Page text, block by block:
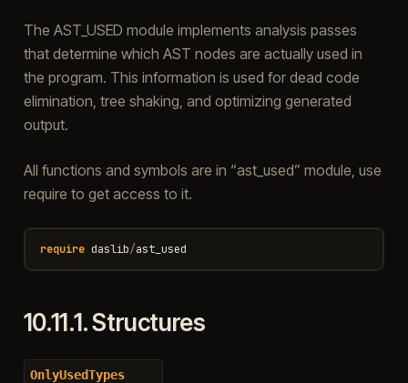
The AST_USED module implements analysis passes
that determine which AST nodes are actually used in
the program. This information is used for dead code
elimination, tree shaking, and optimizing generated
output.
All functions and symbols are in “ast_used” module, use
require to get access to it.
require daslib/ast_used
10.11.1.Structures
OnlyUsedTypes